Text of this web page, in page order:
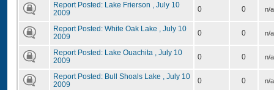
Report Posted: Lake Frierson , July 10
2009
0 0 n/a
Report Posted: White Oak Lake , July 10
2009
0 0 n/a
Report Posted: Lake Ouachita , July 10
2009
0 0 n/a
Report Posted: Bull Shoals Lake , July 10
2009
0 0 n/a